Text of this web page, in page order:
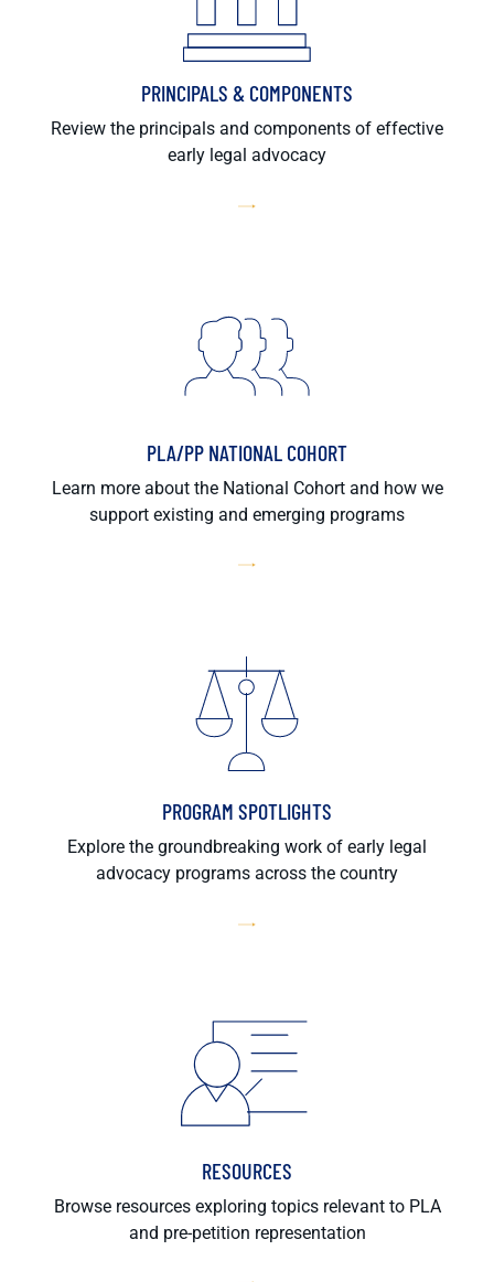
PRINCIPALS & COMPONENTS
Review the principals and components of effective
early legal advocacy
PLA/PP NATIONAL COHORT
Learn more about the National Cohort and how we
support existing and emerging programs
PROGRAM SPOTLIGHTS
Explore the groundbreaking work of early legal
advocacy programs across the country
RESOURCES
Browse resources exploring topics relevant to PLA
and pre-petition representation